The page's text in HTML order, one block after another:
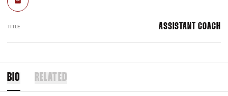
Email
TITLE ASSISTANT COACH
BIO RELATED